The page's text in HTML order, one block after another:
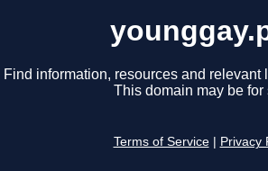
Find information, resources and relevant
This domain may be for
Terms of Service Privacy